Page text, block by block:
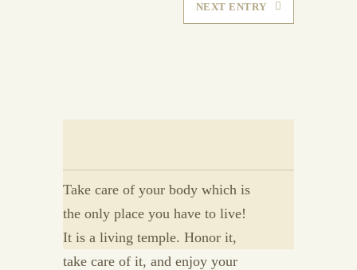
NEXT ENTRY
Take care of your body which is
the only place you have to live!
It is a living temple. Honor it,
take care of it, and enjoy your